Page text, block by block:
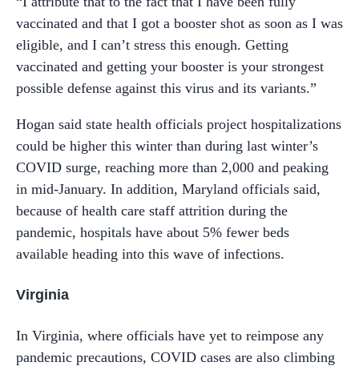
vaccinated and that I got a booster shot as soon as I was
eligible, and I can’t stress this enough. Getting
vaccinated and getting your booster is your strongest
possible defense against this virus and its variants.”
Hogan said state health officials project hospitalizations
could be higher this winter than during last winter’s
COVID surge, reaching more than 2,000 and peaking
in mid-January. In addition, Maryland officials said,
because of health care staff attrition during the
pandemic, hospitals have about 5% fewer beds
available heading into this wave of infections.
Virginia
In Virginia, where officials have yet to reimpose any
pandemic precautions, COVID cases are also climbing